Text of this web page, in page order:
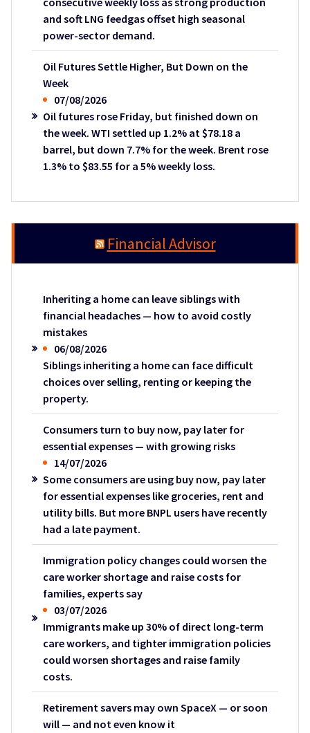
and soft LNG feedgas offset high seasonal
power-sector demand.
Oil Futures Settle Higher, But Down on the
Week
07/08/2026
Oil futures rose Friday, but finished down on
the week. WTI settled up 1.2% at $78.18 a
barrel, but down 7.7% for the week. Brent rose
1.3% to $83.55 for a 5% weekly loss.
Financial Advisor
Inheriting a home can leave siblings with
financial headaches — how to avoid costly
mistakes
06/08/2026
Siblings inheriting a home can face difficult
choices over selling, renting or keeping the
property.
Consumers turn to buy now, pay later for
essential expenses — with growing risks
14/07/2026
Some consumers are using buy now, pay later
for essential expenses like groceries, rent and
utility bills. But more BNPL users have recently
had a late payment.
Immigration policy changes could worsen the
care worker shortage and raise costs for
families, experts say
03/07/2026
Immigrants make up 30% of direct long-term
care workers, and tighter immigration policies
could worsen shortages and raise family
costs.
Retirement savers may own SpaceX — or soon
will — and not even know it